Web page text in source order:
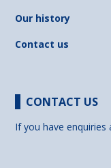
Our history
Contact us
CONTACT US
If you have